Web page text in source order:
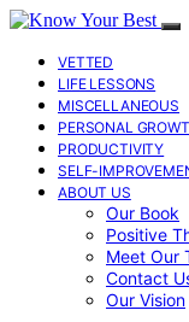
VETTED
LIFE LESSONS
MISCELLANEOUS
PERSONAL
PRODUCTIVITY
SELF-
ABOUT US
Our Book
Positive
Meet Our
Contact
Our Vision